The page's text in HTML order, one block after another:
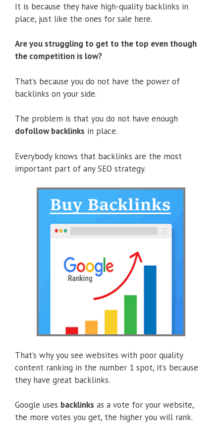
It is because they have high-quality backlinks in
place, just like the ones for sale here.
Are you struggling to get to the top even though
the competition is low?
That’s because you do not have the power of
backlinks on your side.
The problem is that you do not have enough
dofollow backlinks in place.
Everybody knows that backlinks are the most
important part of any SEO strategy.
That’s why you see websites with poor quality
content ranking in the number 1 spot, it’s because
they have great backlinks.
Google uses backlinks as a vote for your website,
the more votes you get, the higher you will rank.